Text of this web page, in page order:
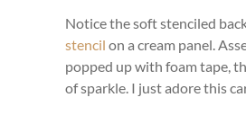
Notice the soft stenciled
stencil on a cream panel.
popped up with foam tape,
of sparkle. I just adore this